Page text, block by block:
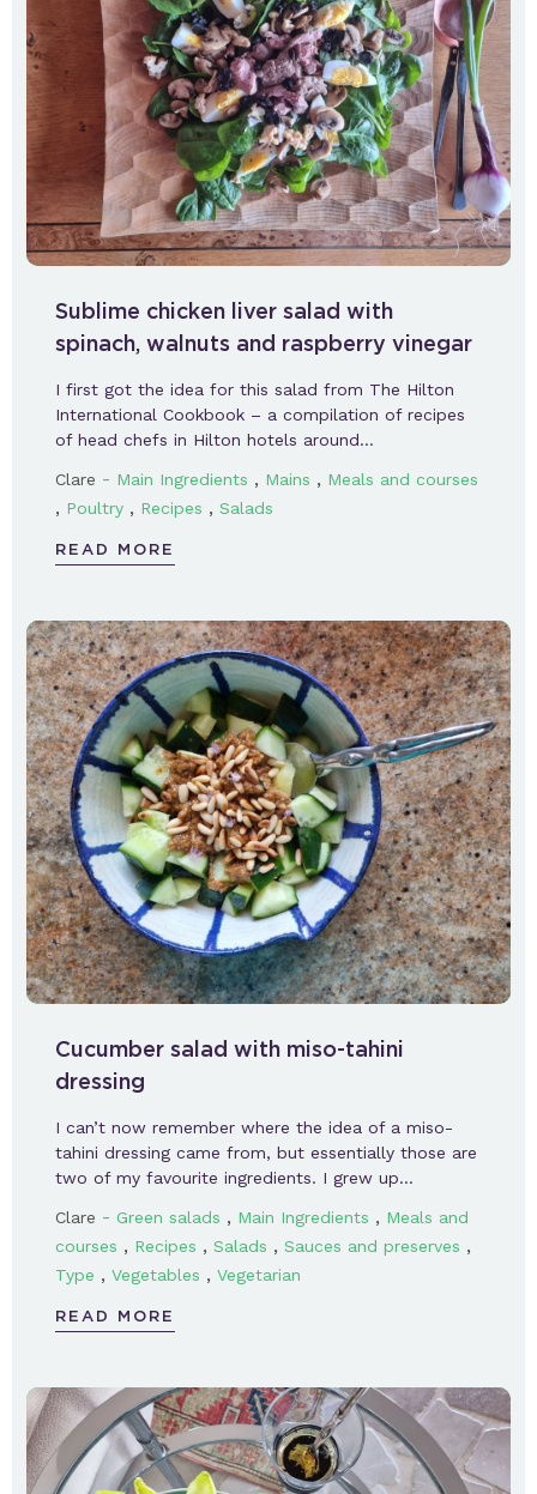
Sublime chicken liver salad with
spinach, walnuts and raspberry vinegar
I first got the idea for this salad from The Hilton
International Cookbook – a compilation of recipes
of head chefs in Hilton hotels around…
Clare - Main Ingredients , Mains , Meals and courses
, Poultry , Recipes , Salads
READ MORE
Cucumber salad with miso-tahini
dressing
I can’t now remember where the idea of a miso-
tahini dressing came from, but essentially those are
two of my favourite ingredients. I grew up…
Clare - Green salads , Main Ingredients , Meals and
courses , Recipes , Salads , Sauces and preserves ,
Type , Vegetables , Vegetarian
READ MORE